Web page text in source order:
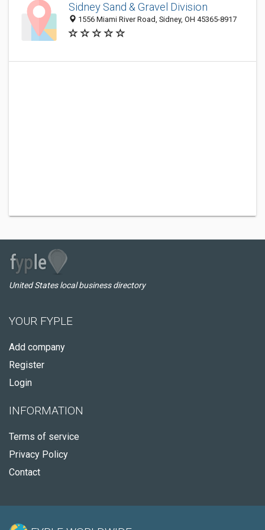
Sidney Sand & Gravel Division
1556 Miami River Road, Sidney, OH 45365-8917
United States local business directory
YOUR FYPLE
Add company
Register
Login
INFORMATION
Terms of service
Privacy Policy
Contact